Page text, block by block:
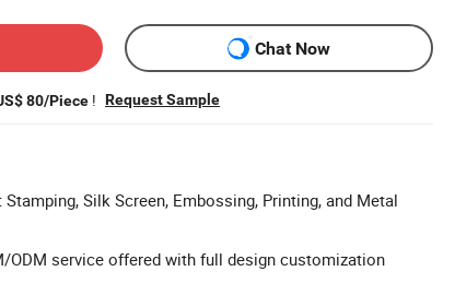
Chat Now
80/Piece ! Request Sample
Silk Screen, Embossing, Printing, and Metal
ODM service offered with full design customization